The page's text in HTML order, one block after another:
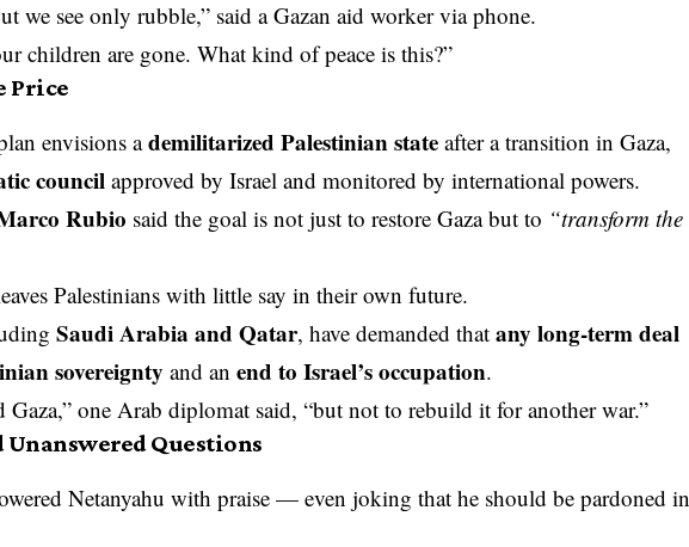
we see only rubble,” said a Gazan aid worker via phone.
children are gone. What kind of peace is this?”
Price
envisions ademilitarized Palestinian state after a transition in Gaza,
council approved by Israel and monitored by international powers.
Rubio said the goal is not just to restore Gaza but to “transform the
Palestinians with little say in their own future.
Saudi Arabia and Qatar, have demanded thatany long-term deal
sovereignty and anend to Israel’s occupation.
Gaza,” one Arab diplomat said, “but not to rebuild it for another war.”
Unanswered Questions
Netanyahu with praise — even joking that he should be pardoned in